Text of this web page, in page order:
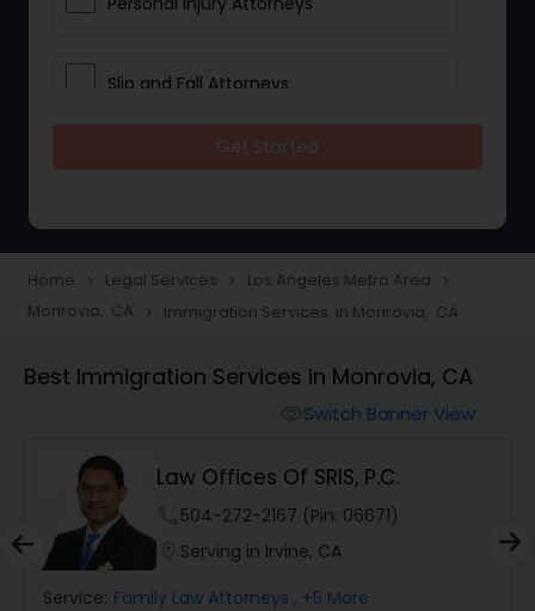
Slip and Fall Attorneys
Construction Injury Law Firm
Workers Compensation Lawyers
Wrongful Death Lawyers
Catastrophic Injury Lawyers
Home navigate_next Legal Services navigate_next Los Angeles Metro Area navigate_next
Monrovia, CA navigate_next Immigration Services in Monrovia, CA
Best Immigration Services in Monrovia, CA
Switch Banner View
Law Offices Of SRIS, P.C.
504-272-2167 (Pin: 06671)
Serving in Irvine, CA
Service: Family Law Attorneys , +5 More